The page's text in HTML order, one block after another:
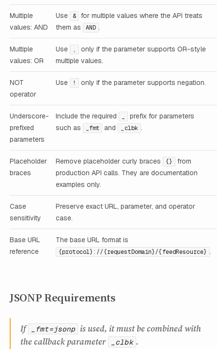
Multiple
values: AND
Use &
for multiple values where the API treats
them as
AND .
Multiple
values: OR
Use ,
only if the parameter supports OR-style
multiple values.
NOT
operator
Use ! only if the parameter supports negation.
Underscore-
prefixed
parameters
Include the required
prefix for parameters
such as
_fmt and _clbk .
Placeholder
braces
Remove placeholder curly braces {}
from
production API calls. They are documentation
examples only.
Case
sensitivity
Preserve exact URL, parameter, and operator
case.
Base URL
reference
The base URL format is
{protocol}://{requestDomain}/{feedResource} .
JSONP Requirements
If _fmt=jsonp is used, it must be combined with
the callback parameter
_clbk .